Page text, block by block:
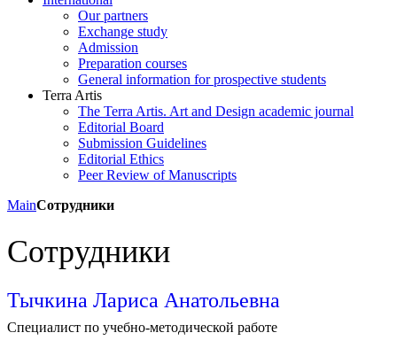
Our partners
Exchange study
Admission
Preparation courses
General information for prospective students
Terra Artis
The Terra Artis. Art and Design academic journal
Editorial Board
Submission Guidelines
Editorial Ethics
Peer Review of Manuscripts
MainСотрудники
Сотрудники
Тычкина Лариса Анатольевна
Специалист по учебно-методической работе